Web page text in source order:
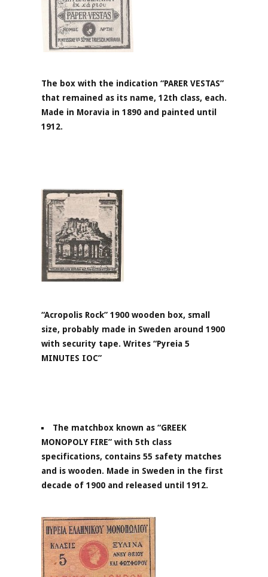
The box with the indication “PARER VESTAS”
that remained as its name, 12th class, each.
Made in Moravia in 1890 and painted until
1912.
“Acropolis Rock” 1900 wooden box, small
size, probably made in Sweden around 1900
with security tape. Writes “Pyreia 5
MINUTES IOC”
The matchbox known as “GREEK
MONOPOLY FIRE” with 5th class
specifications, contains 55 safety matches
and is wooden. Made in Sweden in the first
decade of 1900 and released until 1912.